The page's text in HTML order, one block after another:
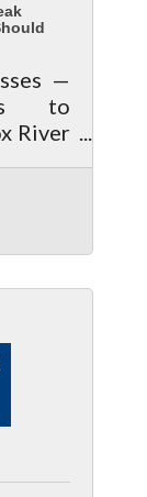
—
to
River
It's